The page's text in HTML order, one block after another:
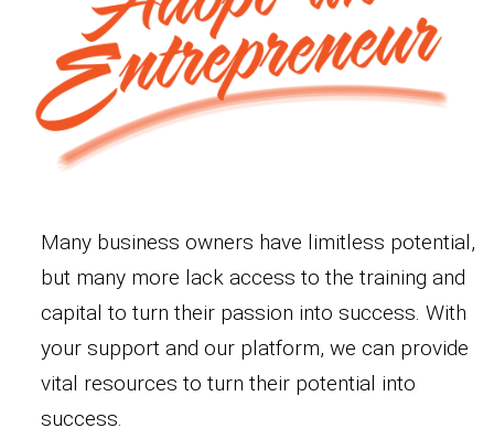
Many business owners have limitless potential,
but many more lack access to the training and
capital to turn their passion into success. With
your support and our platform, we can provide
vital resources to turn their potential into
success.